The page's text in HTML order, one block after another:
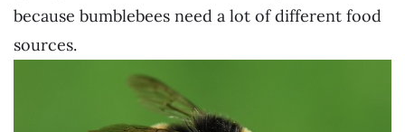
because bumblebees need a lot of different food
sources.